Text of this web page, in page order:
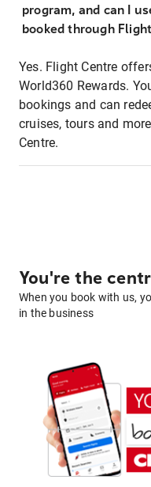
program, and can I
booked through
Yes. Flight Centre
World360 Rewards.
bookings and can
cruises, tours and
Centre.
You're the
When you book with us,
in the business